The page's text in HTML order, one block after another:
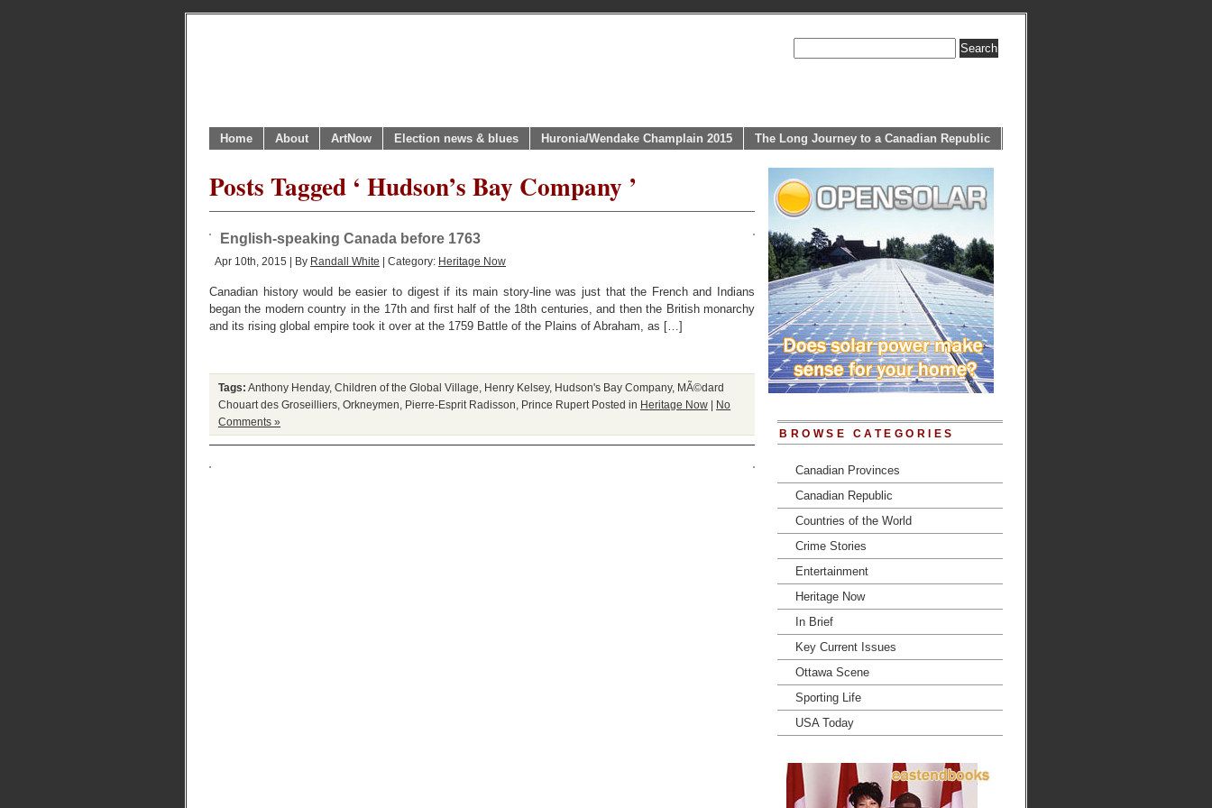
Home About ArtNow Election news & blues Huronia/Wendake Champlain 2015 The Long Journey to a Canadian Republic
Posts Tagged ‘ Hudson’s Bay Company ’
English-speaking Canada before 1763
Apr 10th, 2015 | By Randall White | Category: Heritage Now
Canadian history would be easier to digest if its main story-line was just that the French and Indians
began the modern country in the 17th and first half of the 18th centuries, and then the British monarchy
and its rising global empire took it over at the 1759 Battle of the Plains of Abraham, as […]
Tags: Anthony Henday, Children of the Global Village Henry Kelsey, Hudson's Bay Company, MÃ©dard
Chouart des Groseilliers Orkneymen Pierre-Esprit Radisson Prince Rupert Posted in Heritage Now | No
Comments »
BROWSE CATEGORIES
Canadian Provinces
Canadian Republic
Countries of the World
Crime Stories
Entertainment
Heritage Now
In Brief
Key Current Issues
Ottawa Scene
Sporting Life
USA Today